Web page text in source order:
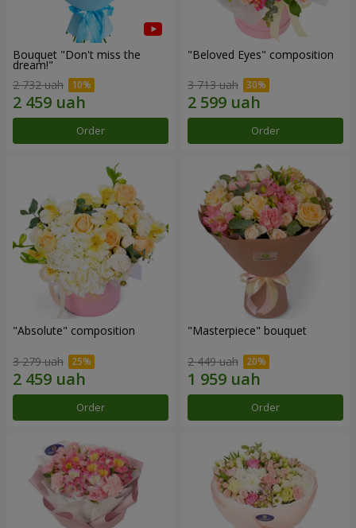
Bouquet "Don't miss the
dream!"
2 732 uah
Order
"Beloved Eyes" composition
3 713 uah
Order
"Absolute" composition
3 279 uah
Order
"Masterpiece" bouquet
2 449 uah
Order